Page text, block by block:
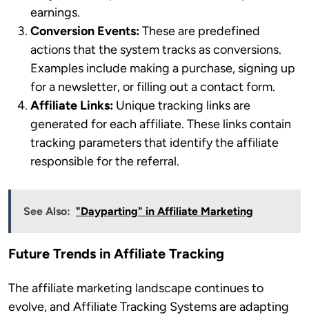
earnings.
Conversion Events:These are predefined
actions that the system tracks as conversions.
Examples include making a purchase, signing up
for a newsletter, or filling out a contact form.
Affiliate Links: Unique tracking links are
generated for each affiliate. These links contain
tracking parameters that identify the affiliate
responsible for the referral.
See Also: "Dayparting" in Affiliate Marketing
Future Trends in Affiliate Tracking
The affiliate marketing landscape continues to
evolve, and Affiliate Tracking Systems are adapting